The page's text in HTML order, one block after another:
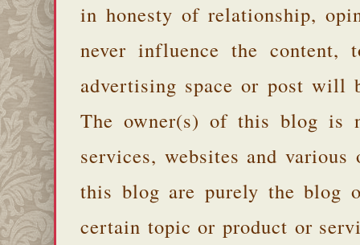
in honesty of relationship,
never influence the
advertising space or post will
The owner(s) of this blog is
services, websites and
this blog are purely the blog
certain topic or product or